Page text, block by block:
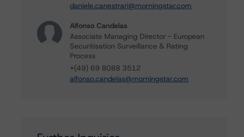
daniele.canestrari@morningstar.com
Alfonso Candelas
Associate Managing Director - European
Securitisation Surveillance & Rating
Process
+(49) 69 8088 3512
alfonso.candelas@morningstar.com